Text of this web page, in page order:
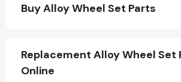
Buy Alloy Wheel Set Parts
Replacement Alloy Wheel Set
Online